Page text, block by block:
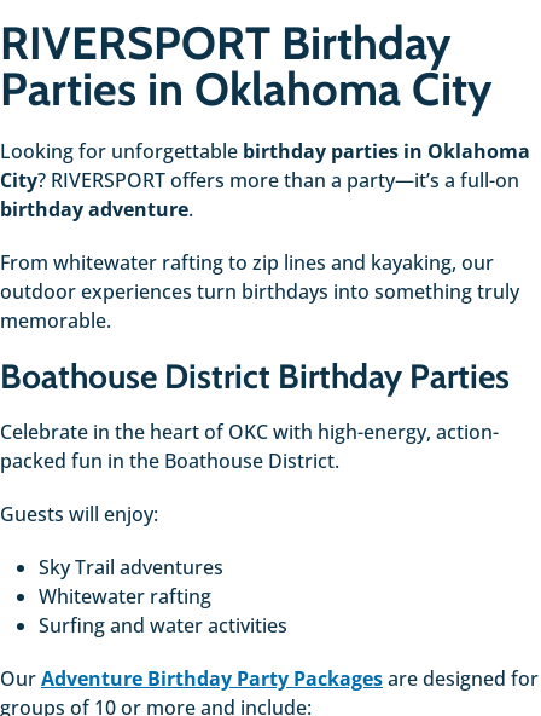
RIVERSPORT Birthday
Parties in Oklahoma City
Looking for unforgettable birthday parties in Oklahoma
City? RIVERSPORT offers more than a party—it’s a full-on
birthday adventure.
From whitewater rafting to zip lines and kayaking, our
outdoor experiences turn birthdays into something truly
memorable.
Boathouse District Birthday Parties
Celebrate in the heart of OKC with high-energy, action-
packed fun in the Boathouse District.
Guests will enjoy:
Sky Trail adventures
Whitewater rafting
Surfing and water activities
OurAdventure Birthday Party Packagesare designed for
groups of 10 or more and include: